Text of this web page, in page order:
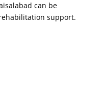
can be
support.